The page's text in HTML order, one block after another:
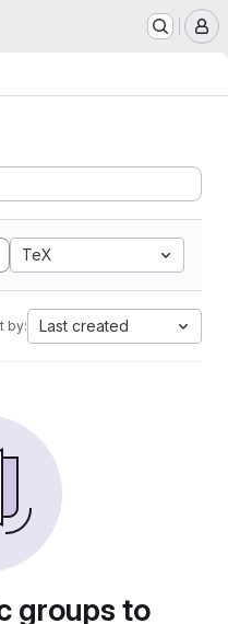
TeX
by: Last created
groups to